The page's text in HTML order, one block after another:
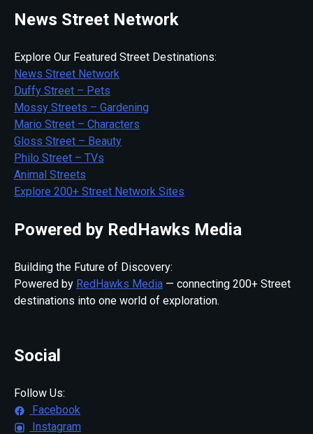
News Street Network
Explore Our Featured Street Destinations:
News Street Network
Duffy Street – Pets
Mossy Streets – Gardening
Mario Street – Characters
Gloss Street – Beauty
Philo Street – TVs
Animal Streets
Explore 200+ Street Network Sites
Powered by RedHawks Media
Building the Future of Discovery:
Powered by RedHawks Media — connecting 200+ Street
destinations into one world of exploration.
Social
Follow Us:
Facebook
Instagram